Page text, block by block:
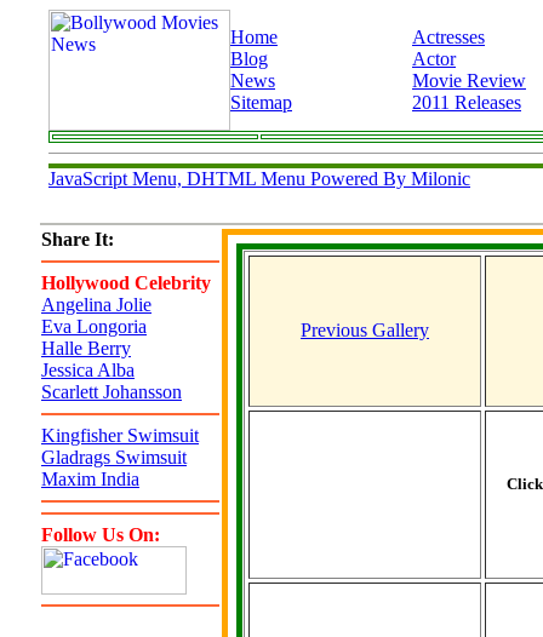
Home
Blog
News
Sitemap
Actresses
Actor
Movie Review
2011 Releases
JavaScript Menu, DHTML Menu Powered By Milonic
Share It:
Hollywood Celebrity
Angelina Jolie
Eva Longoria
Halle Berry
Jessica Alba
Scarlett Johansson
Kingfisher Swimsuit
Gladrags Swimsuit
Maxim India
Follow Us On:
Previous Gallery